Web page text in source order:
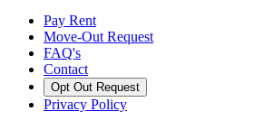
Pay Rent
Move-Out Request
FAQ's
Contact
Opt Out Request
Privacy Policy